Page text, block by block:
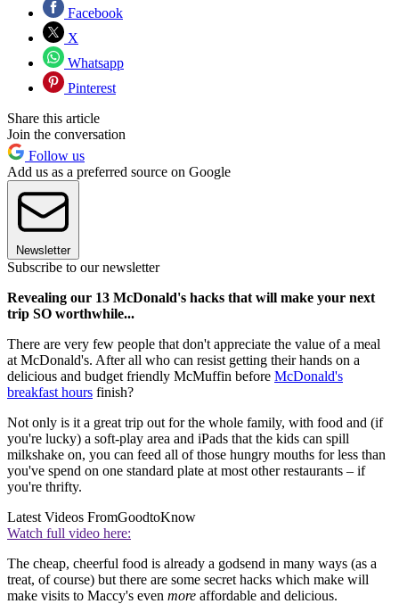
Facebook
X
Whatsapp
Pinterest
Share this article
Join the conversation
Follow us
Add us as a preferred source on Google
Newsletter
Subscribe to our newsletter
Revealing our 13 McDonald's hacks that will make your next
trip SO worthwhile...
There are very few people that don't appreciate the value of a meal
at McDonald's. After all who can resist getting their hands on a
delicious and budget friendly McMuffin before McDonald's
breakfast hours finish?
Not only is it a great trip out for the whole family, with food and (if
you're lucky) a soft-play area and iPads that the kids can spill
milkshake on, you can feed all of those hungry mouths for less than
you've spend on one standard plate at most other restaurants – if
you're thrifty.
Latest Videos FromGoodtoKnow
Watch full video here:
The cheap, cheerful food is already a godsend in many ways (as a
treat, of course) but there are some secret hacks which make will
make visits to Maccy's even more affordable and delicious.